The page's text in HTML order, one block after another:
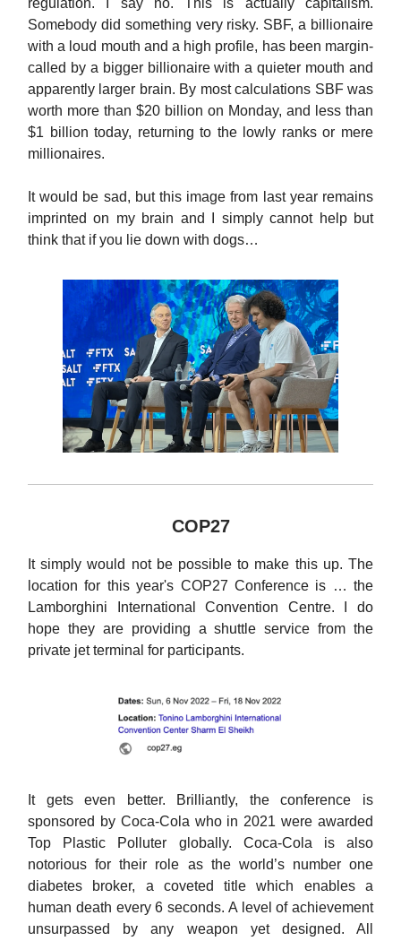
regulation. I say no. This is actually capitalism.
Somebody did something very risky. SBF, a billionaire
with a loud mouth and a high profile, has been margin-
called by a bigger billionaire with a quieter mouth and
apparently larger brain. By most calculations SBF was
worth more than $20 billion on Monday, and less than
$1 billion today, returning to the lowly ranks or mere
millionaires.
It would be sad, but this image from last year remains
imprinted on my brain and I simply cannot help but
think that if you lie down with dogs…
COP27
It simply would not be possible to make this up. The
location for this year's COP27 Conference is … the
Lamborghini International Convention Centre. I do
hope they are providing a shuttle service from the
private jet terminal for participants.
It gets even better. Brilliantly, the conference is
sponsored by Coca-Cola who in 2021 were awarded
Top Plastic Polluter globally. Coca-Cola is also
notorious for their role as the world’s number one
diabetes broker, a coveted title which enables a
human death every 6 seconds. A level of achievement
unsurpassed by any weapon yet designed. All